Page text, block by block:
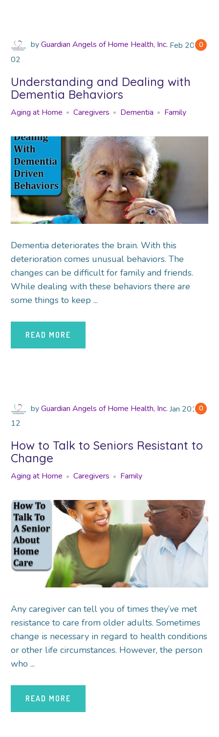
0
by Guardian Angels of Home Health, Inc. Feb 2018
02
Understanding and Dealing with
Dementia Behaviors
Aging at Home Caregivers Dementia Family
Dementia deteriorates the brain. With this
deterioration comes unusual behaviors. The
changes can be difficult for family and friends.
While dealing with these behaviors there are
some things to keep ...
READ MORE
0
by Guardian Angels of Home Health, Inc. Jan 2018
12
How to Talk to Seniors Resistant to
Change
Aging at Home Caregivers Family
Any caregiver can tell you of times they’ve met
resistance to care from older adults. Sometimes
change is necessary in regard to health conditions
or other life circumstances. However, the person
who ...
READ MORE